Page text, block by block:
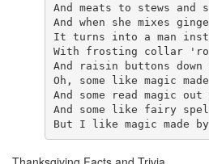
And meats to stews and
And when she mixes
It turns into a man
With frosting collar
And raisin buttons
Oh, some like magic
And some read magic out
And some like fairy